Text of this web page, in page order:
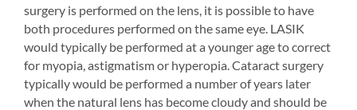
surgery is performed on the lens, it is possible to have
both procedures performed on the same eye. LASIK
would typically be performed at a younger age to correct
for myopia, astigmatism or hyperopia. Cataract surgery
typically would be performed a number of years later
when the natural lens has become cloudy and should be